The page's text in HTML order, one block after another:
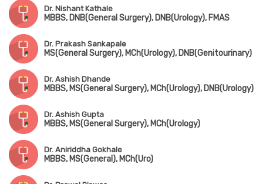
Dr. Nishant Kathale
MBBS, DNB(General Surgery), DNB(Urology), FMAS
Dr. Prakash Sankapale
MS(General Surgery), MCh(Urology), DNB(Genitourinary)
Dr. Ashish Dhande
MBBS, MS(General Surgery), MCh(Urology), DNB(Urology)
Dr. Ashish Gupta
MBBS, MS(General Surgery), MCh(Urology)
Dr. Aniriddha Gokhale
MBBS, MS(General), MCh(Uro)